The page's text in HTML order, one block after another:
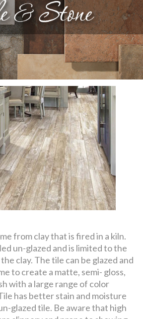
from clay that is fired in a kiln.
un-glazed and is limited to the
clay. The tile can be glazed and
to create a matte, semi- gloss,
with a large range of color
has better stain and moisture
glazed tile. Be aware that high